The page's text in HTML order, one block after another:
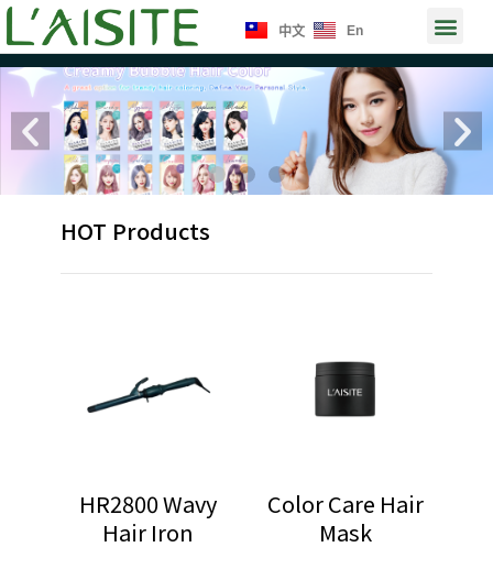
Skip
to
content
中文 En
Previous
HOT Products
HR2800 Wavy
Hair Iron
Color Care Hair
Mask